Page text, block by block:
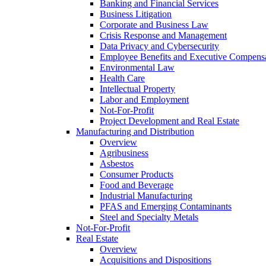
Banking and Financial Services
Business Litigation
Corporate and Business Law
Crisis Response and Management
Data Privacy and Cybersecurity
Employee Benefits and Executive
Environmental Law
Health Care
Intellectual Property
Labor and Employment
Not-For-Profit
Project Development and Real Estate
Manufacturing and Distribution
Overview
Agribusiness
Asbestos
Consumer Products
Food and Beverage
Industrial Manufacturing
PFAS and Emerging Contaminants
Steel and Specialty Metals
Not-For-Profit
Real Estate
Overview
Acquisitions and Dispositions